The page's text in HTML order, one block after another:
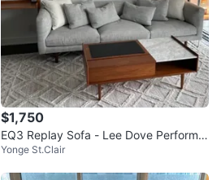
$1,750
EQ3 Replay Sofa - Lee Dove Performa
nce Fabric
Yonge St.Clair